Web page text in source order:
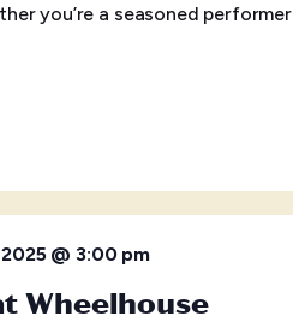
you’re a seasoned performer
@ 3:00 pm
Wheelhouse